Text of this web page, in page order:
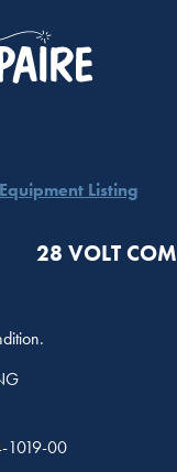
Listing
28 VOLT COM
1019-00